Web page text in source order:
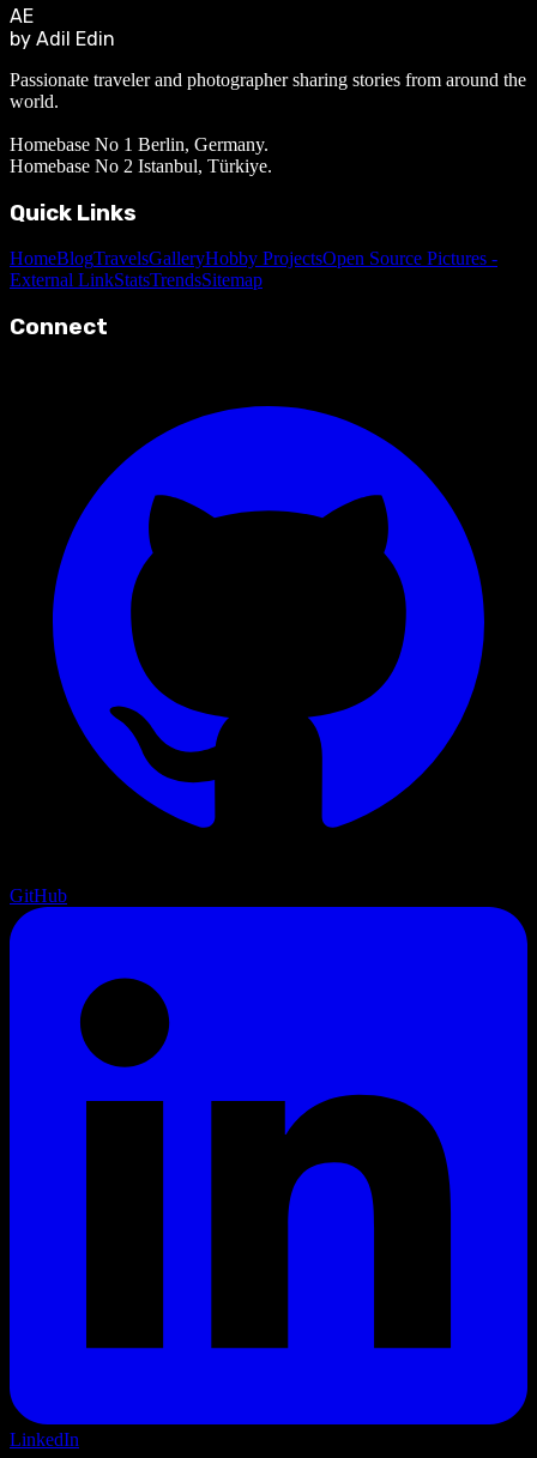
AE
by Adil Edin
Passionate traveler and photographer sharing stories from around the
world.
Homebase No 1 Berlin, Germany.
Homebase No 2 Istanbul, Türkiye.
Quick Links
HomeBlogTravelsGalleryHobby ProjectsOpen Source Pictures -
External LinkStatsTrendsSitemap
Connect
GitHub
LinkedIn